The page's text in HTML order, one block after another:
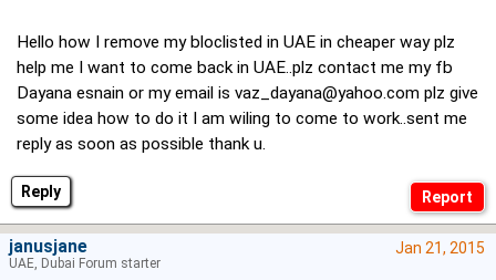
Reply
Hello how I remove my bloclisted in UAE in cheaper way plz
help me I want to come back in UAE..plz contact me my fb
Dayana esnain or my email is vaz_dayana@yahoo.com plz give
some idea how to do it I am wiling to come to work..sent me
reply as soon as possible thank u.
Jan 21, 2015
janusjane
UAE, Dubai Forum starter